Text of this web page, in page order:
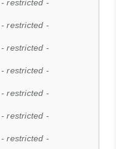
- restricted -
- restricted -
- restricted -
- restricted -
- restricted -
- restricted -
- restricted -